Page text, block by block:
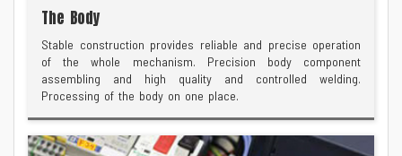
The Body
Stable construction provides reliable and precise operation
of the whole mechanism. Precision body component
assembling and high quality and controlled welding.
Processing of the body on one place.